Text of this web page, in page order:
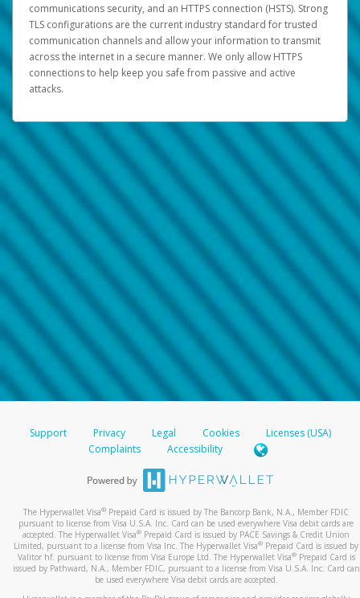
communications security, and an HTTPS connection (HSTS). Strong
TLS configurations are the current industry standard for trusted
communication channels and allow your information to transmit
across the internet in a secure manner. We only allow HTTPS
connections to help keep you safe from passive and active
attacks.
Support Privacy Legal Cookies
Licenses (USA)
Complaints
Accessibility
The Hyperwallet Visa® Prepaid Card is issued by The Bancorp Bank, N.A., Member FDIC
pursuant to license from Visa U.S.A. Inc. Card can be used everywhere Visa debit cards are
accepted. The Hyperwallet Visa® Prepaid Card is issued by PACE Savings & Credit Union
Limited, pursuant to a license from Visa Inc. The Hyperwallet Visa® Prepaid Card is issued by
Valitor hf. pursuant to license from Visa Europe Ltd. The Hyperwallet Visa®Prepaid Card is
issued by Pathward, N.A., Member FDIC, pursuant to a license from Visa U.S.A. Inc. Card can
be used everywhere Visa debit cards are accepted.